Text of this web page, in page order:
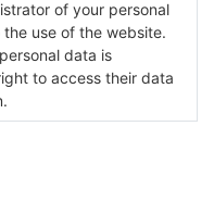
use of the website.
data is
to access their data